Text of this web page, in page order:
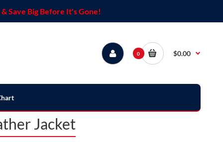
Save Big Before It's Gone!
0 $0.00
Jacket